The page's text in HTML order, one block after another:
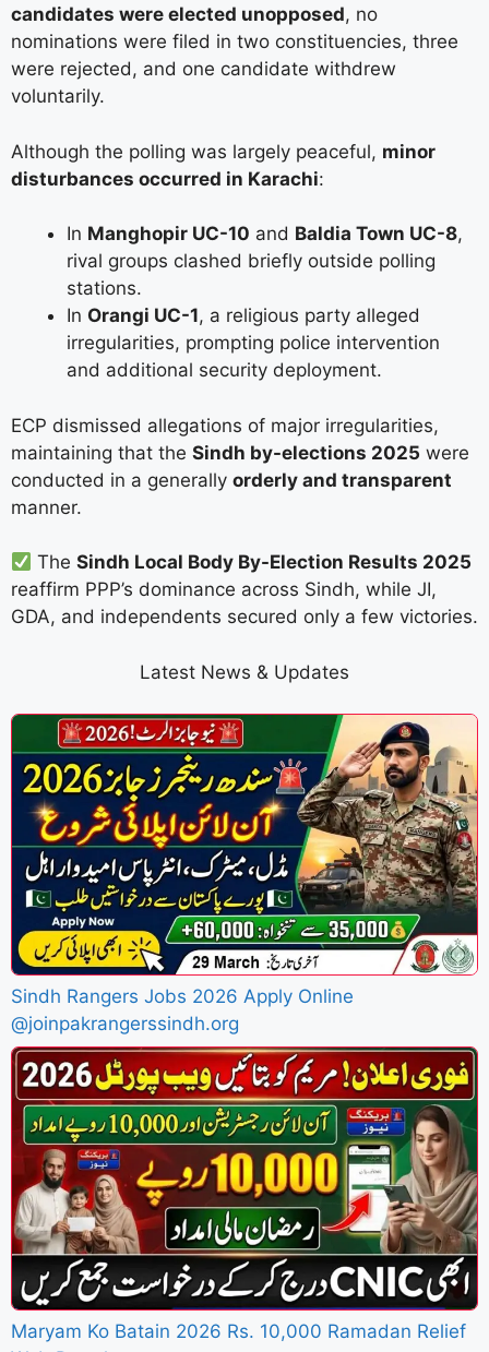
candidates were elected unopposed, no
nominations were filed in two constituencies, three
were rejected, and one candidate withdrew
voluntarily.
Although the polling was largely peaceful, minor
disturbances occurred in Karachi:
In Manghopir UC-10 and Baldia Town UC-8,
rival groups clashed briefly outside polling
stations.
In Orangi UC-1, a religious party alleged
irregularities, prompting police intervention
and additional security deployment.
ECP dismissed allegations of major irregularities,
maintaining that the Sindh by-elections 2025 were
conducted in a generally orderly and transparent
manner.
TheSindh Local Body By-Election Results 2025
reaffirm PPP’s dominance across Sindh, while JI,
GDA, and independents secured only a few victories.
Latest News & Updates
Sindh Rangers Jobs 2026 Apply Online
@joinpakrangerssindh.org
Maryam Ko Batain 2026 Rs. 10,000 Ramadan Relief